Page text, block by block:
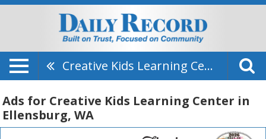
Creative Kids Learning Center
Ads for Creative Kids Learning Center in
Ellensburg, WA